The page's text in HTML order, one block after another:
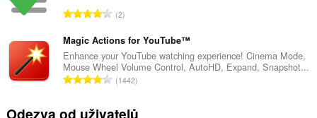
d
o
c
e
n
:
č
e
t
h
o
d
o
v
p
o
č
e
C
l
k
o
v
p
2
Magic Actions for YouTube™
Enhance your YouTube watching experience! Cinema Mode,
Mouse Wheel Volume Control, AutoHD, Expand, Snapshot...
C1442
Odezva od uživatelů